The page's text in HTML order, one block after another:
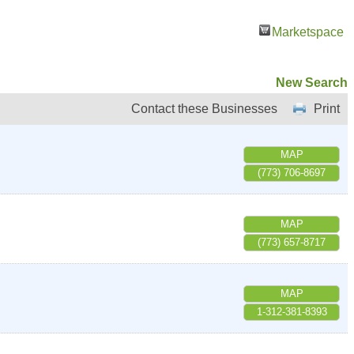
Marketspace
New Search
Print
Contact these Businesses
MAP
(773) 706-8697
MAP
(773) 657-8717
MAP
1-312-381-8393